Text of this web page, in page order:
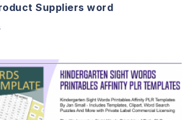
Suppliers word
View Details